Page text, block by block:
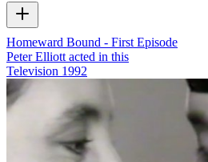
Homeward Bound - First Episode
Peter Elliott acted in this
Television 1992